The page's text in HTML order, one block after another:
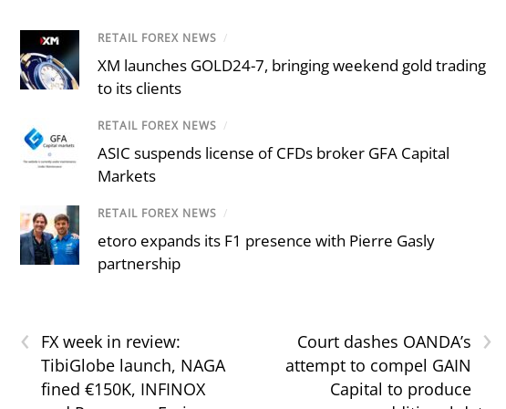
RETAIL FOREX NEWS /
XM launches GOLD24-7, bringing weekend gold trading
to its clients
RETAIL FOREX NEWS /
ASIC suspends license of CFDs broker GFA Capital
Markets
RETAIL FOREX NEWS /
etoro expands its F1 presence with Pierre Gasly
partnership
‹
FX week in review:
TibiGlobe launch, NAGA
fined €150K, INFINOX
›
Court dashes OANDA’s
attempt to compel GAIN
Capital to produce